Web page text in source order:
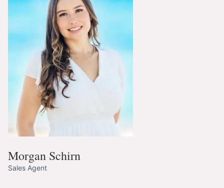
Morgan Schirn
Sales Agent